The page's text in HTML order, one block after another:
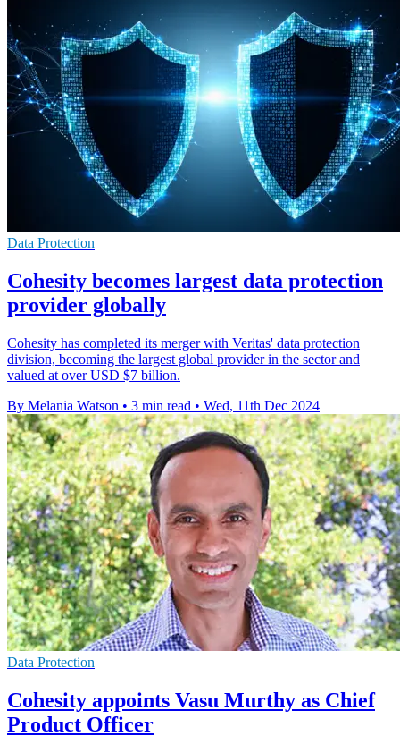
Data Protection
Cohesity becomes largest data protection
provider globally
Cohesity has completed its merger with Veritas' data protection
division, becoming the largest global provider in the sector and
valued at over USD $7 billion.
By Melania Watson • 3 min read • Wed, 11th Dec 2024
Data Protection
Cohesity appoints Vasu Murthy as Chief
Product Officer